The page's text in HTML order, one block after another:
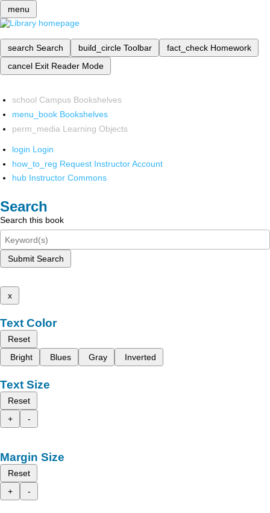
menu
search Search build_circle Toolbar fact_check Homework
cancel Exit Reader Mode
school Campus Bookshelves
menu_book Bookshelves
perm_media Learning Objects
login Login
how_to_reg Request Instructor Account
hub Instructor Commons
Search
Search this book
Submit Search
x
Text Color
Reset
Bright
Blues Gray Inverted
Text Size
Reset
+
-
Margin Size
Reset
+
-